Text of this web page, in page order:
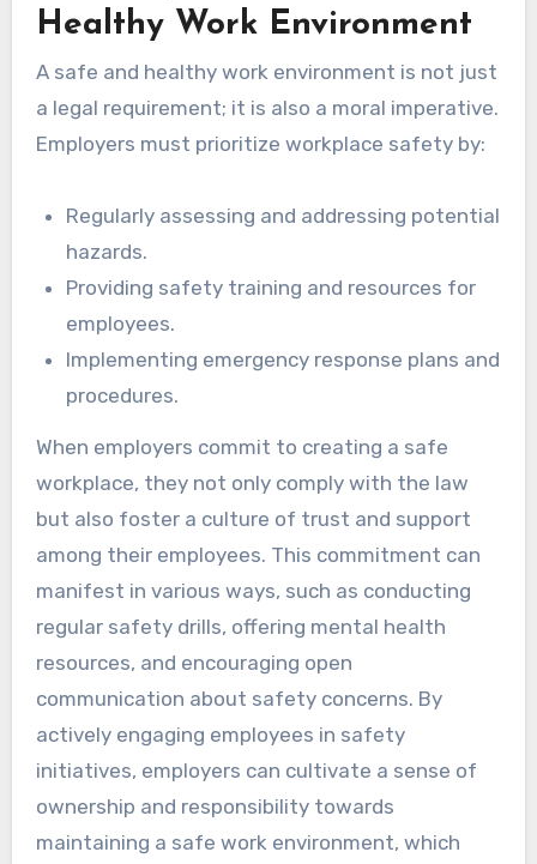
Healthy Work Environment
A safe and healthy work environment is not just
a legal requirement; it is also a moral imperative.
Employers must prioritize workplace safety by:
Regularly assessing and addressing potential
hazards.
Providing safety training and resources for
employees.
Implementing emergency response plans and
procedures.
When employers commit to creating a safe
workplace, they not only comply with the law
but also foster a culture of trust and support
among their employees. This commitment can
manifest in various ways, such as conducting
regular safety drills, offering mental health
resources, and encouraging open
communication about safety concerns. By
actively engaging employees in safety
initiatives, employers can cultivate a sense of
ownership and responsibility towards
maintaining a safe work environment, which